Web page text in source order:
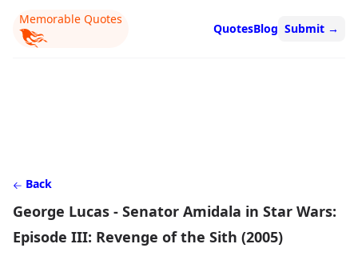
Memorable Quotes
QuotesBlog Submit →
Back
George Lucas - Senator Amidala in Star Wars:
Episode III: Revenge of the Sith (2005)